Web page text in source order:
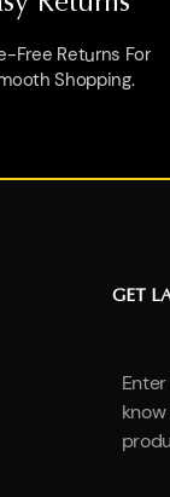
Free Returns For
Shopping.
GET